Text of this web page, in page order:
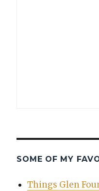
SOME OF MY
Things Glen